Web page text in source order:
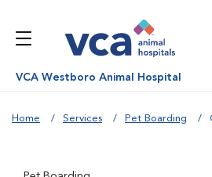
VCA Westboro Animal Hospital
Home Services Pet Boarding